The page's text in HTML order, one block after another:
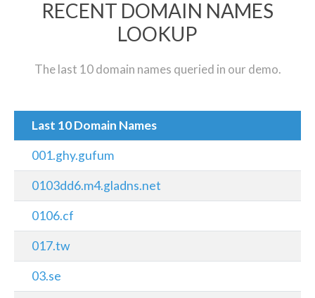
RECENT DOMAIN NAMES
LOOKUP
The last 10 domain names queried in our demo.
Last 10 Domain Names
001.ghy.gufum
0103dd6.m4.gladns.net
0106.cf
017.tw
03.se